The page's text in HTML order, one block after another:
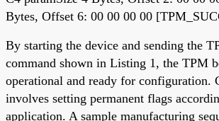
Bytes, Offset 6: 00 00 00 00
By starting the device and sending the
command shown in Listing 1, the TPM
operational and ready for configuration.
involves setting permanent flags
application. A sample manufacturing